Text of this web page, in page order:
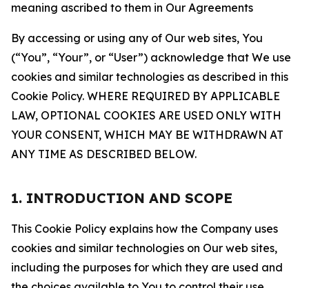
meaning ascribed to them in Our Agreements
By accessing or using any of Our web sites, You
(“You”, “Your”, or “User”) acknowledge that We use
cookies and similar technologies as described in this
Cookie Policy. WHERE REQUIRED BY APPLICABLE
LAW, OPTIONAL COOKIES ARE USED ONLY WITH
YOUR CONSENT, WHICH MAY BE WITHDRAWN AT
ANY TIME AS DESCRIBED BELOW.
1. INTRODUCTION AND SCOPE
This Cookie Policy explains how the Company uses
cookies and similar technologies on Our web sites,
including the purposes for which they are used and